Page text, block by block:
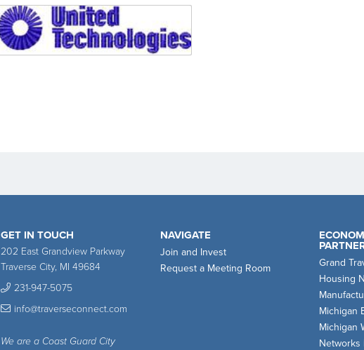
GET IN TOUCH
202 East Grandview Parkway
Traverse City, MI 49684
231-947-5075
info@traverseconnect.com
We are a Coast Guard City
NAVIGATE
Join and Invest
Request a Meeting Room
Grand
Housing
Michigan
Michigan
Networks